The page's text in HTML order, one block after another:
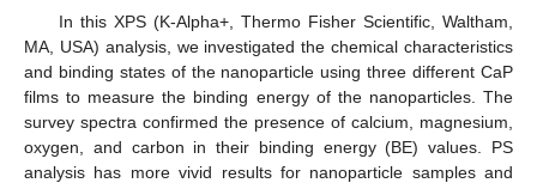
In this XPS (K-Alpha+, Thermo Fisher Scientific, Waltham,
MA, USA) analysis, we investigated the chemical characteristics
and binding states of the nanoparticle using three different CaP
films to measure the binding energy of the nanoparticles. The
survey spectra confirmed the presence of calcium, magnesium,
oxygen, and carbon in their binding energy (BE) values. PS
analysis has more vivid results for nanoparticle samples and